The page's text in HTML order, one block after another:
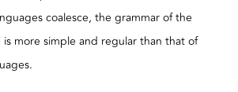
coalesce, the grammar of the
more simple and regular than that of